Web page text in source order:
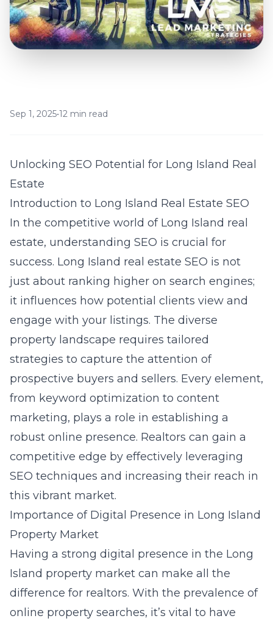
Sep 1, 2025•12 min read
Unlocking SEO Potential for Long Island Real
Estate
Introduction to Long Island Real Estate SEO
In the competitive world of Long Island real
estate, understanding SEO is crucial for
success. Long Island real estate SEO is not
just about ranking higher on search engines;
it influences how potential clients view and
engage with your listings. The diverse
property landscape requires tailored
strategies to capture the attention of
prospective buyers and sellers. Every element,
from keyword optimization to content
marketing, plays a role in establishing a
robust online presence. Realtors can gain a
competitive edge by effectively leveraging
SEO techniques and increasing their reach in
this vibrant market.
Importance of Digital Presence in Long Island
Property Market
Having a strong digital presence in the Long
Island property market can make all the
difference for realtors. With the prevalence of
online property searches, it’s vital to have